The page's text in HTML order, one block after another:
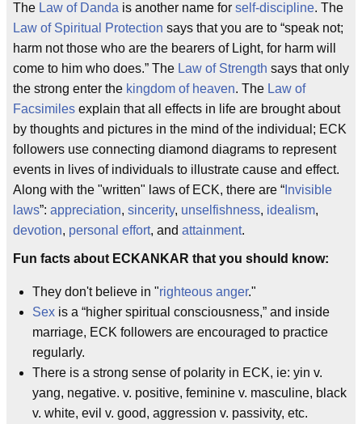
The Law of Danda is another name for self-discipline. The
Law of Spiritual Protection says that you are to “speak not;
harm not those who are the bearers of Light, for harm will
come to him who does.” The Law of Strength says that only
the strong enter the kingdom of heaven. The Law of
Facsimiles explain that all effects in life are brought about
by thoughts and pictures in the mind of the individual; ECK
followers use connecting diamond diagrams to represent
events in lives of individuals to illustrate cause and effect.
Along with the "written" laws of ECK, there are “ Invisible
laws”: appreciation, sincerity, unselfishness, idealism,
devotion, personal effort, and attainment.
Fun facts about ECKANKAR that you should know:
They don't believe in "righteous anger."
Sex is a “higher spiritual consciousness,” and inside
marriage, ECK followers are encouraged to practice
regularly.
There is a strong sense of polarity in ECK, ie: yin v.
yang, negative. v. positive, feminine v. masculine, black
v. white, evil v. good, aggression v. passivity, etc.